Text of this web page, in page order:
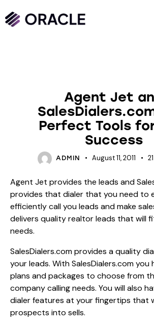
Agent Jet
Perfect Tools
Success
ADMIN August 11, 2011 21
Agent Jet provides the leads and
provides that dialer that you need to
efficiently call you leads and make
delivers quality realtor leads that will
needs.
SalesDialers.com provides a quality
your leads. With SalesDialers.com
plans and packages to choose from
company calling needs. You will also
dialer features at your fingertips that
prospects into sells.